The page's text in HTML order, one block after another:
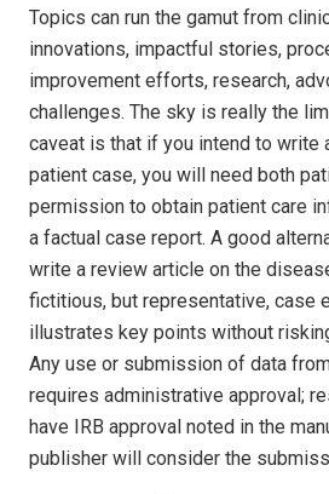
Topics can run the gamut from
innovations, impactful stories,
improvement efforts, research,
challenges. The sky is really the
caveat is that if you intend to write
patient case, you will need both
permission to obtain patient care
a factual case report. A good
write a review article on the
fictitious, but representative, case
illustrates key points without
Any use or submission of data
requires administrative approval;
have IRB approval noted in the
publisher will consider the